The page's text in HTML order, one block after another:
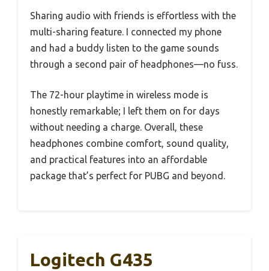
Sharing audio with friends is effortless with the
multi-sharing feature. I connected my phone
and had a buddy listen to the game sounds
through a second pair of headphones—no fuss.
The 72-hour playtime in wireless mode is
honestly remarkable; I left them on for days
without needing a charge. Overall, these
headphones combine comfort, sound quality,
and practical features into an affordable
package that’s perfect for PUBG and beyond.
Logitech G435